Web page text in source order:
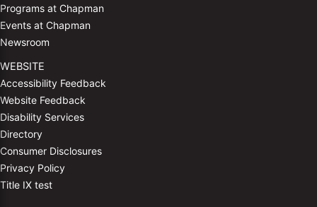
Programs at Chapman
Events at Chapman
Newsroom
WEBSITE
Accessibility Feedback
Website Feedback
Disability Services
Directory
Consumer Disclosures
Privacy Policy
Title IX test